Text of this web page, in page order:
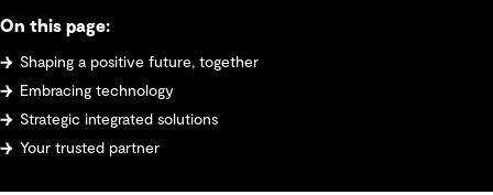
On this page:
Shaping a positive future, together
Embracing technology
Strategic integrated solutions
Your trusted partner